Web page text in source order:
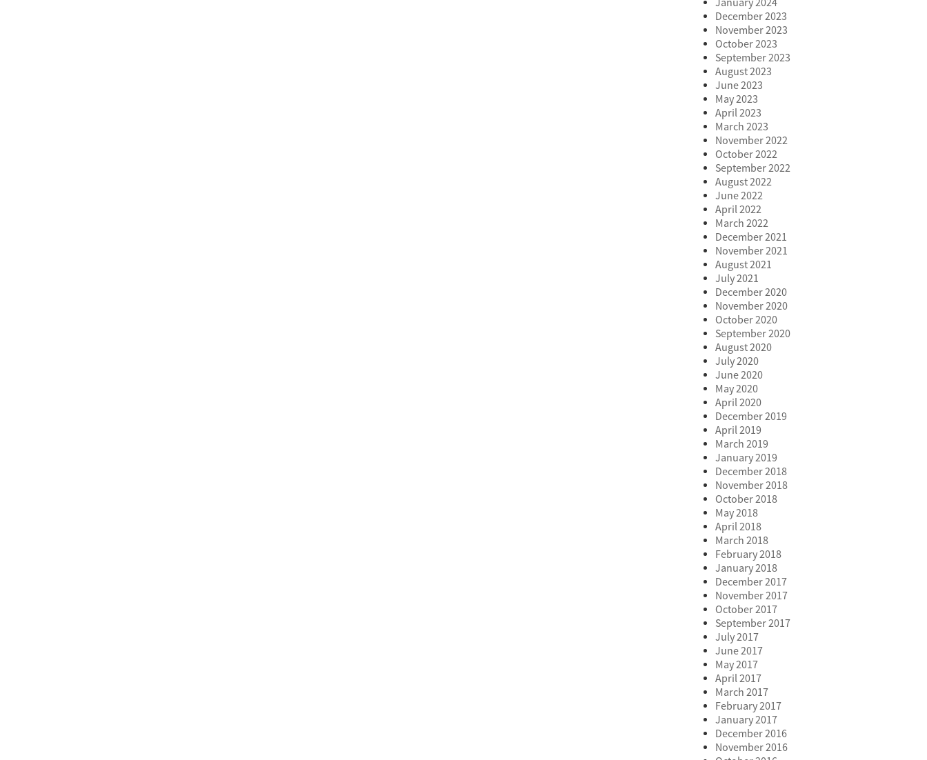
December 2023
November 2023
October 2023
September 2023
August 2023
June 2023
May 2023
April 2023
March 2023
November 2022
October 2022
September 2022
August 2022
June 2022
April 2022
March 2022
December 2021
November 2021
August 2021
July 2021
December 2020
November 2020
October 2020
September 2020
August 2020
July 2020
June 2020
May 2020
April 2020
December 2019
April 2019
March 2019
January 2019
December 2018
November 2018
October 2018
May 2018
April 2018
March 2018
February 2018
January 2018
December 2017
November 2017
October 2017
September 2017
July 2017
June 2017
May 2017
April 2017
March 2017
February 2017
January 2017
December 2016
November 2016